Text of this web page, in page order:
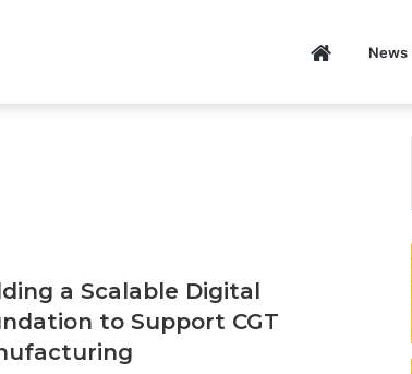
HomeNews
a Scalable Digital
to Support CGT